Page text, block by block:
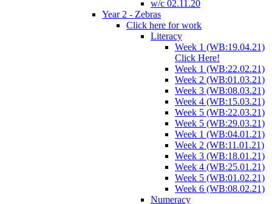
w/c 02.11.20
Year 2 - Zebras
Click here for work
Literacy
Week 1 (WB:19.04.21)
Click Here!
Week 1 (WB:22.02.21)
Week 2 (WB:01.03.21)
Week 3 (WB:08.03.21)
Week 4 (WB:15.03.21)
Week 5 (WB:22.03.21)
Week 5 (WB:29.03.21)
Week 1 (WB:04.01.21)
Week 2 (WB:11.01.21)
Week 3 (WB:18.01.21)
Week 4 (WB:25.01.21)
Week 5 (WB:01.02.21)
Week 6 (WB:08.02.21)
Numeracy